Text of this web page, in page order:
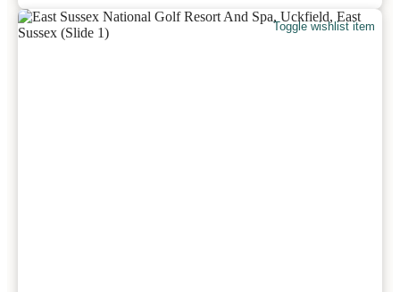
Toggle wishlist item